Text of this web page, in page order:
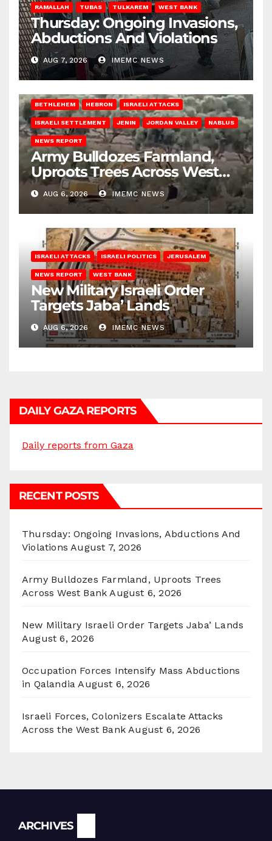
RAMALLAH TUBAS TULKAREM WEST BANK
Thursday: Ongoing Invasions,
Abductions And Violations
AUG 7, 2026 IMEMC NEWS
BETHLEHEM HEBRON ISRAELI ATTACKS
ISRAELI SETTLEMENT JENIN JORDAN VALLEY NABLUS
NEWS REPORT
Army Bulldozes Farmland,
Uproots Trees Across West
Bank
AUG 6, 2026 IMEMC NEWS
ISRAELI ATTACKS ISRAELI POLITICS JERUSALEM
NEWS REPORT WEST BANK
New Military Israeli Order
Targets Jaba’ Lands
AUG 6, 2026 IMEMC NEWS
DAILY GAZA REPORTS
Daily reports from Gaza
RECENT POSTS
Thursday: Ongoing Invasions, Abductions And
Violations August 7, 2026
Army Bulldozes Farmland, Uproots Trees
Across West Bank August 6, 2026
New Military Israeli Order Targets Jaba’ Lands
August 6, 2026
Occupation Forces Intensify Mass Abductions
in Qalandia August 6, 2026
Israeli Forces, Colonizers Escalate Attacks
Across the West Bank August 6, 2026
ARCHIVES